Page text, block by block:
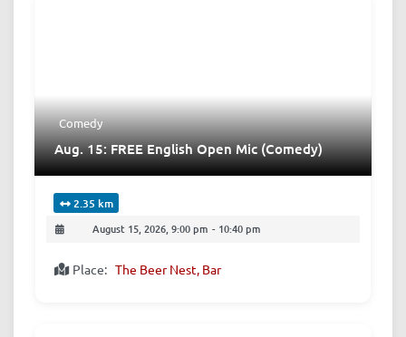
Comedy
Aug. 15: FREE English Open Mic (Comedy)
2.35 km
August 15, 2026, 9:00 pm - 10:40 pm
Place: The Beer Nest, Bar